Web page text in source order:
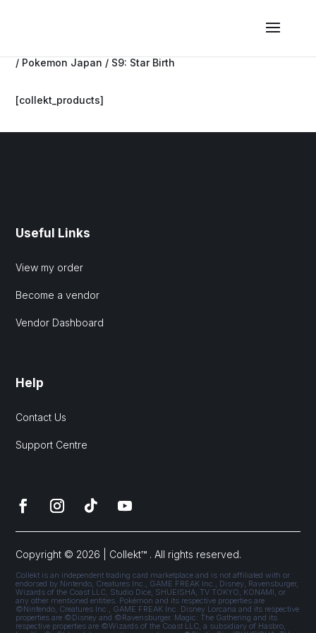
/ Pokemon Japan / S9: Star Birth
[collekt_products]
Useful Links
View my order
Become a vendor
Vendor Dashboard
Help
Contact Us
Support Centre
Copyright © 2026 | Collekt™ . All rights reserved.
Collekt is an independent trading card marketplace and is not affiliated with or
endorsed by Nintendo, Creatures Inc., GAME FREAK Inc., Disney, Ravensburger,
Wizards of the Coast LLC, Studio Dice, SHUEISHA, TV TOKYO, KONAMI, or
any other mentioned entities. Pokémon and its respective properties are
©Nintendo, Creatures Inc., GAME FREAK Inc. Disney Lorcana and its respective
properties are ©Disney and ©Ravensburger. Magic: The Gathering and its
respective properties are ©Wizards of the Coast LLC, a subsidiary of Hasbro,